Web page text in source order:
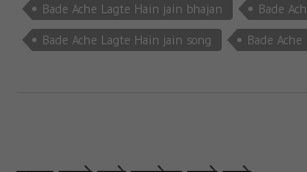
Bade Ache Lagte Hain jain bhajan
Bade
Bade Ache Lagte Hain jain song
Bade